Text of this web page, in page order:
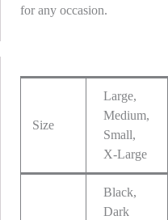
for any occasion.
Size
Large,
Medium,
Small,
X-Large
Black,
Dark